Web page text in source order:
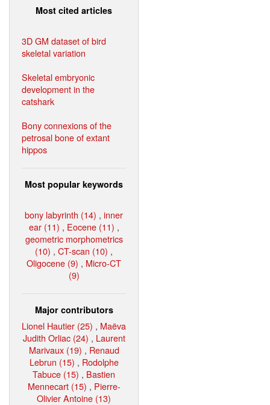
Most cited articles
3D GM dataset of bird
skeletal variation
Skeletal embryonic
development in the
catshark
Bony connexions of the
petrosal bone of extant
hippos
Most popular keywords
bony labyrinth (14) , inner
ear (11) , Eocene (11) ,
geometric morphometrics
(10) , CT-scan (10) ,
Oligocene (9) , Micro-CT
(9)
Major contributors
Lionel Hautier (25) , Maëva
Judith Orliac (24) , Laurent
Marivaux (19) , Renaud
Lebrun (15) , Rodolphe
Tabuce (15) , Bastien
Mennecart (15) , Pierre-
Olivier Antoine (13)